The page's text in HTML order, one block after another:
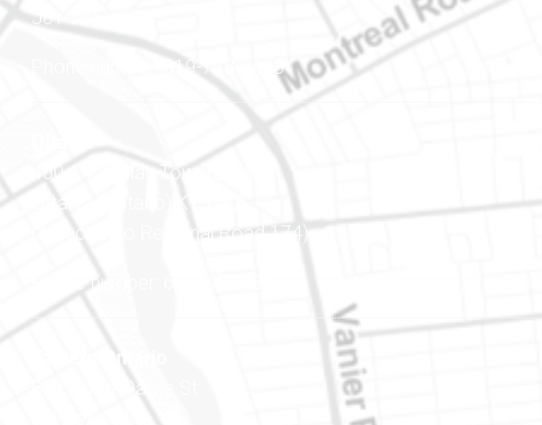
J8Y 3B5
Phone number: 819-778-2428
400-1420 Blair Towers Place
Ottawa (Ontario) K1J 9L8
(Adjacent to Regional Road 174)
Phone number: 613-745-8387
Eastern Ontario
888 Notre-Dame St